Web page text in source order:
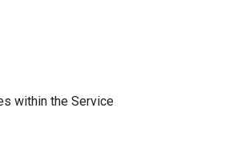
within the Service